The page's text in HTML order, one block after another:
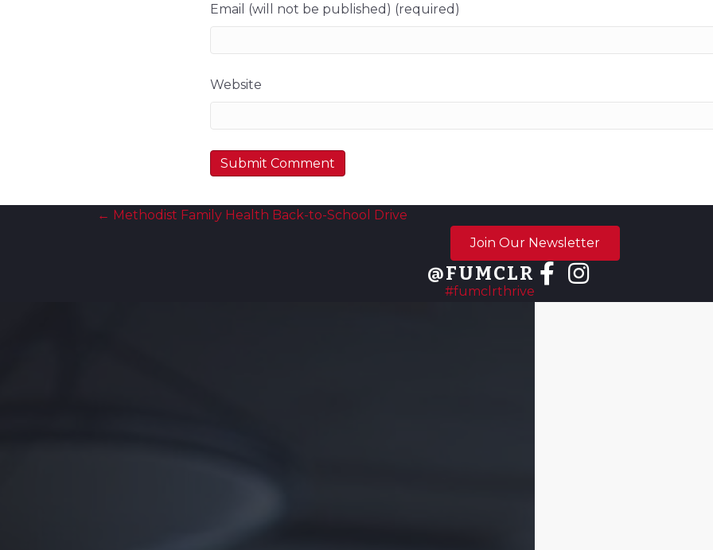
Email (will not be published) (required)
Website
Posts
← Methodist Family Health Back-to-School Drive
Join Our Newsletter
@FUMCLR
#fumclrthrive